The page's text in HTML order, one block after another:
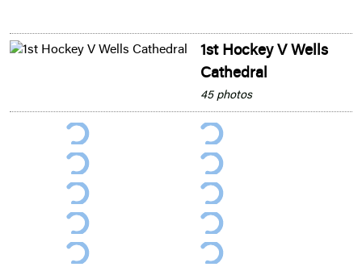
1st Hockey V Wells
Cathedral
45 photos